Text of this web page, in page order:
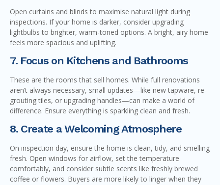
Open curtains and blinds to maximise natural light during
inspections. If your home is darker, consider upgrading
lightbulbs to brighter, warm-toned options. A bright, airy home
feels more spacious and uplifting.
7. Focus on Kitchens and Bathrooms
These are the rooms that sell homes. While full renovations
aren’t always necessary, small updates—like new tapware, re-
grouting tiles, or upgrading handles—can make a world of
difference. Ensure everything is sparkling clean and fresh.
8. Create a Welcoming Atmosphere
On inspection day, ensure the home is clean, tidy, and smelling
fresh. Open windows for airflow, set the temperature
comfortably, and consider subtle scents like freshly brewed
coffee or flowers. Buyers are more likely to linger when they